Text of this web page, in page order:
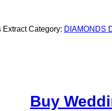
Extract Category: DIAMONDS
Buy